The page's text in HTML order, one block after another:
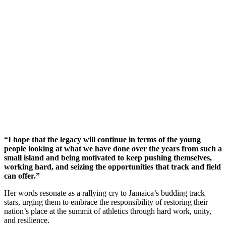
“I hope that the legacy will continue in terms of the young
people looking at what we have done over the years from such a
small island and being motivated to keep pushing themselves,
working hard, and seizing the opportunities that track and field
can offer.”
Her words resonate as a rallying cry to Jamaica’s budding track
stars, urging them to embrace the responsibility of restoring their
nation’s place at the summit of athletics through hard work, unity,
and resilience.